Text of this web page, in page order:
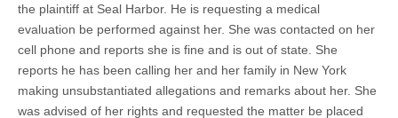
the plaintiff at Seal Harbor. He is requesting a medical
evaluation be performed against her. She was contacted on her
cell phone and reports she is fine and is out of state. She
reports he has been calling her and her family in New York
making unsubstantiated allegations and remarks about her. She
was advised of her rights and requested the matter be placed